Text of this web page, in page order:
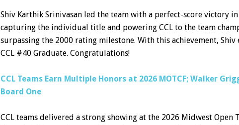
Shiv Karthik Srinivasan led the team with a perfect-score victory in
capturing the individual title and powering CCL to the team
surpassing the 2000 rating milestone. With this achievement, Shiv
CCL #40 Graduate. Congratulations!
CCL Teams Earn Multiple Honors at 2026 MOTCF; Walker
Board One
CCL teams delivered a strong showing at the 2026 Midwest Open